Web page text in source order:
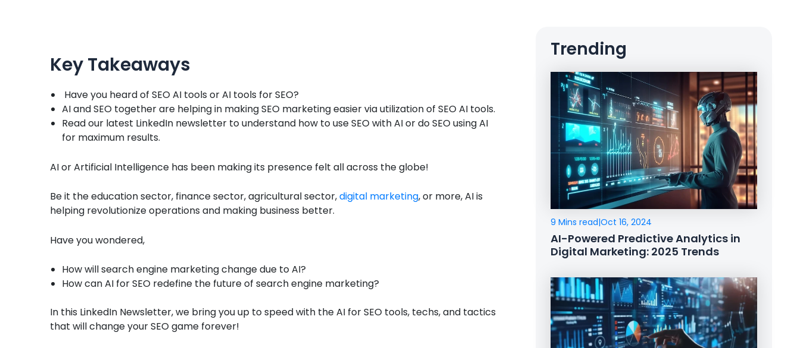
Key Takeaways
Have you heard of SEO AI tools or AI tools for SEO?
AI and SEO together are helping in making SEO marketing easier via utilization of SEO AI tools.
Read our latest LinkedIn newsletter to understand how to use SEO with AI or do SEO using AI
for maximum results.
AI or Artificial Intelligence has been making its presence felt all across the globe!
Be it the education sector, finance sector, agricultural sector,digital marketing, or more, AI is
helping revolutionize operations and making business better.
Have you wondered,
How will search engine marketing change due to AI?
How can AI for SEO redefine the future of search engine marketing?
In this LinkedIn Newsletter, we bring you up to speed with the AI for SEO tools, techs, and tactics
that will change your SEO game forever!
Trending
9 Mins read|Oct 16, 2024
AI-Powered Predictive Analytics in
Digital Marketing: 2025 Trends